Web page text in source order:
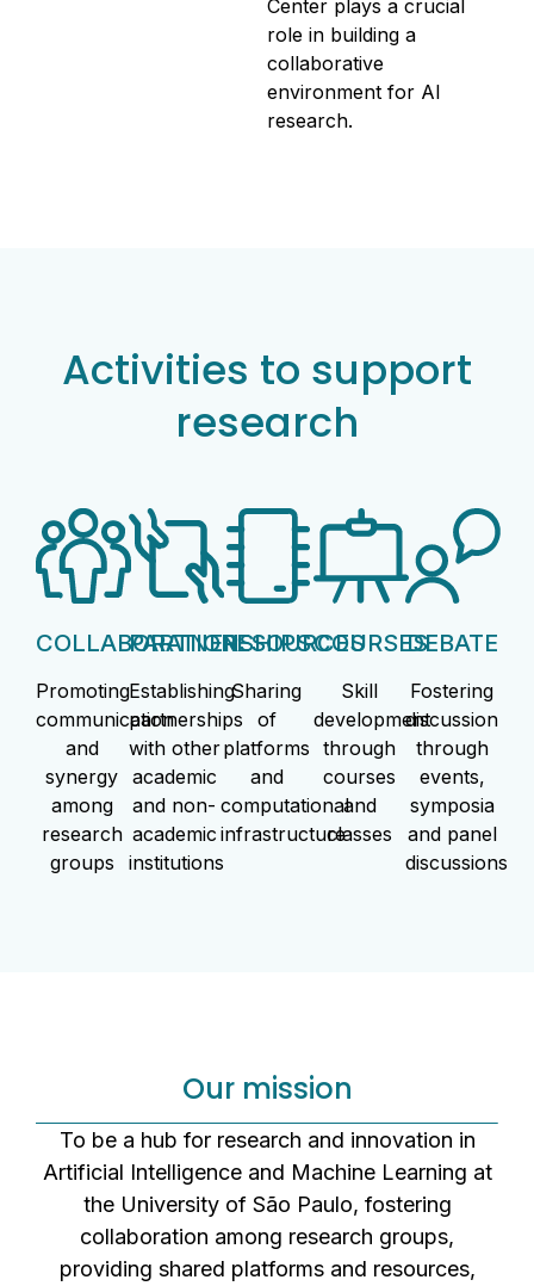
Center plays a crucial
role in building a
collaborative
environment for AI
research.
Activities to support
research
COLLABORATION
Promoting
communication
and
synergy
among
research
groups
PARTNERSHIPS
Establishing
partnerships
with other
academic
and non-
academic
institutions
RESOURCES
Sharing
of
platforms
and
computational
infrastructure
COURSES
Skill
development
through
courses
and
classes
DEBATE
Fostering
discussion
through
events,
symposia
and panel
discussions
Our mission
To be a hub for research and innovation in
Artificial Intelligence and Machine Learning at
the University of São Paulo, fostering
collaboration among research groups,
providing shared platforms and resources,